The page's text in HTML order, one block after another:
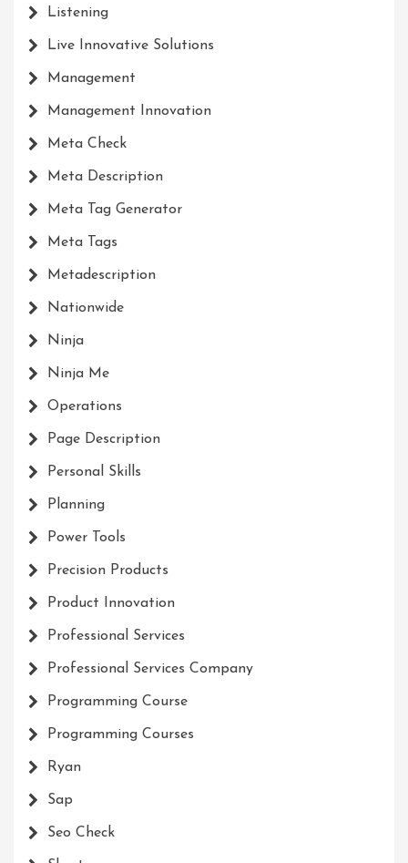
Listening
Live Innovative Solutions
Management
Management Innovation
Meta Check
Meta Description
Meta Tag Generator
Meta Tags
Metadescription
Nationwide
Ninja
Ninja Me
Operations
Page Description
Personal Skills
Planning
Power Tools
Precision Products
Product Innovation
Professional Services
Professional Services Company
Programming Course
Programming Courses
Ryan
Sap
Seo Check